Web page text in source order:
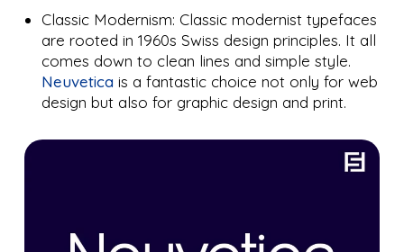
Classic Modernism: Classic modernist typefaces
are rooted in 1960s Swiss design principles. It all
comes down to clean lines and simple style.
Neuvetica is a fantastic choice not only for web
design but also for graphic design and print.